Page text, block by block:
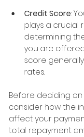
Credit Score:
plays a crucial
determining
you are
score
rates.
Before deciding
consider how the
affect your
total repayment